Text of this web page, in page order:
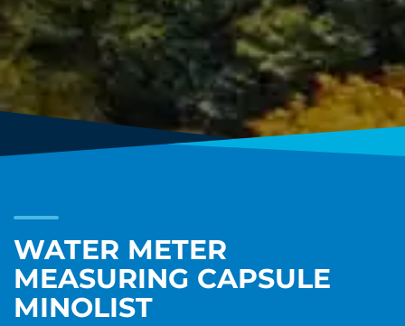
WATER METER
MEASURING CAPSULE
MINOLIST